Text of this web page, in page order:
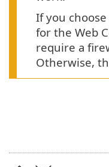
If you
for the Web
require a
Otherwise,